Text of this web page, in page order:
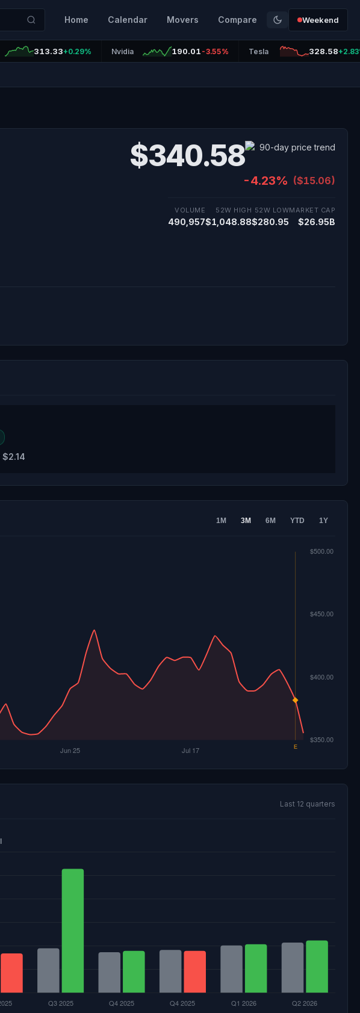
Home Calendar Movers Compare Weekend
313.33+0.29% Nvidia 190.01 -3.55% Tesla 328.58
$340.58
-4.23% ($15.06)
VOLUME
490,957
52W HIGH
$1,048.88
52W LOW
$280.95
MARKET CAP
$26.95B
$2.14
1M 3M 6M YTD 1Y
Last 12 quarters